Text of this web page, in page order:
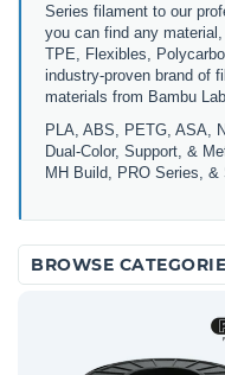
Series filament to our
you can find any
TPE, Flexibles,
industry-proven brand of
materials from Bambu
PLA, ABS, PETG, ASA,
Dual-Color, Support, &
MH Build, PRO Series, &
BROWSE